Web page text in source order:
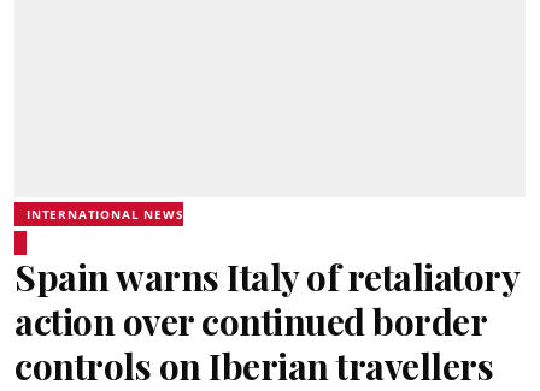
INTERNATIONAL NEWS
Spain warns Italy of retaliatory
action over continued border
controls on Iberian travellers